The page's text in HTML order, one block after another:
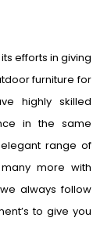
efforts in giving
furniture for
highly skilled
in the same
range of
more with
always follow
to give you